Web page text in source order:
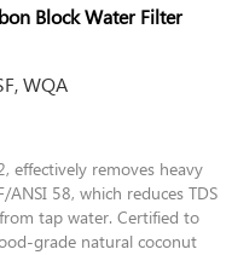
Block Water Filter
WQA
effectively removes heavy
58, which reduces TDS
tap water. Certified to
grade natural coconut